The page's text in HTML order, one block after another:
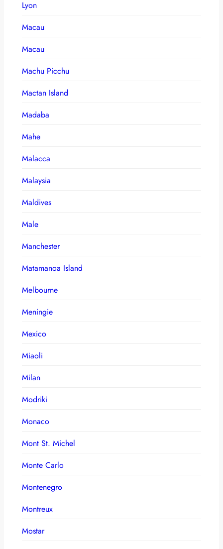
Lyon
Macau
Macau
Machu Picchu
Mactan Island
Madaba
Mahe
Malacca
Malaysia
Maldives
Male
Manchester
Matamanoa Island
Melbourne
Meningie
Mexico
Miaoli
Milan
Modriki
Monaco
Mont St. Michel
Monte Carlo
Montenegro
Montreux
Mostar